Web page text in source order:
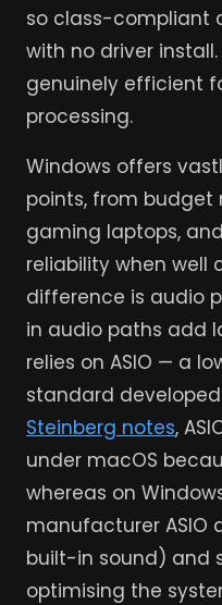
so class-compliant
with no driver
genuinely efficient
processing.
Windows offers
points, from budget
gaming laptops,
reliability when well
difference is audio
in audio paths add
relies on ASIO — a
standard developed
Steinberg notes,
under macOS
whereas on
manufacturer ASIO
built-in sound) and
optimising the